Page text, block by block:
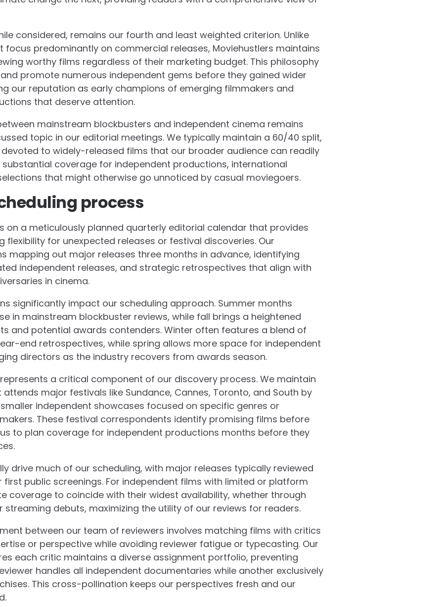
considered, remains our fourth and least weighted criterion. Unlike
focus predominantly on commercial releases, Moviehustlers maintains
worthy films regardless of their marketing budget. This philosophy
promote numerous independent gems before they gained wider
our reputation as early champions of emerging filmmakers and
that deserve attention.
mainstream blockbusters and independent cinema remains
topic in our editorial meetings. We typically maintain a 60/40 split,
to widely-released films that our broader audience can readily
substantial coverage for independent productions, international
that might otherwise go unnoticed by casual moviegoers.
process
on a meticulously planned quarterly editorial calendar that provides
flexibility for unexpected releases or festival discoveries. Our
mapping out major releases three months in advance, identifying
independent releases, and strategic retrospectives that align with
in cinema.
significantly impact our scheduling approach. Summer months
in mainstream blockbuster reviews, while fall brings a heightened
and potential awards contenders. Winter often features a blend of
end retrospectives, while spring allows more space for independent
directors as the industry recovers from awards season.
a critical component of our discovery process. We maintain
major festivals like Sundance, Cannes, Toronto, and South by
independent showcases focused on specific genres or
These festival correspondents identify promising films before
to plan coverage for independent productions months before they
drive much of our scheduling, with major releases typically reviewed
first public screenings. For independent films with limited or platform
coverage to coincide with their widest availability, whether through
streaming debuts, maximizing the utility of our reviews for readers.
between our team of reviewers involves matching films with critics
or perspective while avoiding reviewer fatigue or typecasting. Our
each critic maintains a diverse assignment portfolio, preventing
handles all independent documentaries while another exclusively
This cross-pollination keeps our perspectives fresh and our